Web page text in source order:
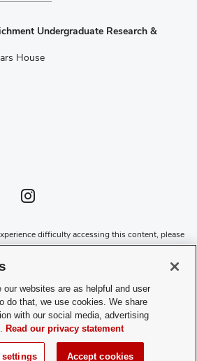
Undergraduate Research &
House
profile — external
new window)Instagram profile — external
(opens in new window)
difficulty accessing this content, please
Center for assistance at
our websites are as helpful and user
do that, we use cookies. We share
with our social media, advertising
Read our privacy statement
settings Accept cookies